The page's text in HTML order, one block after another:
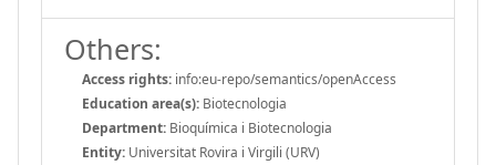
Others:
Access rights: info:eu-repo/semantics/openAccess
Education area(s): Biotecnologia
Department: Bioquímica i Biotecnologia
Entity: Universitat Rovira i Virgili (URV)